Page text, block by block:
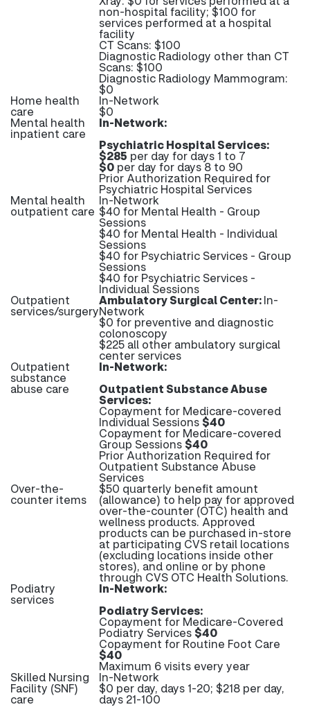
non-hospital facility; $100 for
services performed at a hospital
facility
CT Scans: $100
Diagnostic Radiology other than CT
Scans: $100
Diagnostic Radiology Mammogram:
$0
Home health
care
In-Network
$0
Mental health
inpatient care
In-Network:
Psychiatric Hospital Services:
$285 per day for days 1 to 7
$0 per day for days 8 to 90
Prior Authorization Required for
Psychiatric Hospital Services
Mental health
outpatient care
In-Network
$40 for Mental Health - Group
Sessions
$40 for Mental Health - Individual
Sessions
$40 for Psychiatric Services - Group
Sessions
$40 for Psychiatric Services -
Individual Sessions
Outpatient
services/surgery
Ambulatory Surgical Center:In-
Network
$0 for preventive and diagnostic
colonoscopy
$225 all other ambulatory surgical
center services
Outpatient
substance
abuse care
In-Network:
Outpatient Substance Abuse
Services:
Copayment for Medicare-covered
Individual Sessions$40
Copayment for Medicare-covered
Group Sessions$40
Prior Authorization Required for
Outpatient Substance Abuse
Services
Over-the-
counter items
$50 quarterly benefit amount
(allowance) to help pay for approved
over-the-counter (OTC) health and
wellness products. Approved
products can be purchased in-store
at participating CVS retail locations
(excluding locations inside other
stores), and online or by phone
through CVS OTC Health Solutions.
Podiatry
services
In-Network:
Podiatry Services:
Copayment for Medicare-Covered
Podiatry Services$40
Copayment for Routine Foot Care
$40
Maximum 6 visits every year
Skilled Nursing
Facility (SNF)
care
In-Network
$0 per day, days 1-20; $218 per day,
days 21-100